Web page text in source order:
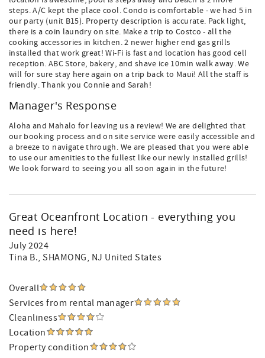
steps. A/C kept the place cool. Condo is comfortable - we had 5 in
our party (unit B15). Property description is accurate. Pack light,
there is a coin laundry on site. Make a trip to Costco - all the
cooking accessories in kitchen. 2 newer higher end gas grills
installed that work great! Wi-Fi is fast and location has good cell
reception. ABC Store, bakery, and shave ice 10min walk away. We
will for sure stay here again on a trip back to Maui! All the staff is
friendly. Thank you Connie and Sarah!
Manager's Response
Aloha and Mahalo for leaving us a review! We are delighted that
our booking process and on site service were easily accessible and
a breeze to navigate through. We are pleased that you were able
to use our amenities to the fullest like our newly installed grills!
We look forward to seeing you all soon again in the future!
Great Oceanfront Location - everything you
need is here!
July 2024
Tina B., SHAMONG, NJ United States
Overall
Services from rental manager
Cleanliness
Location
Property condition